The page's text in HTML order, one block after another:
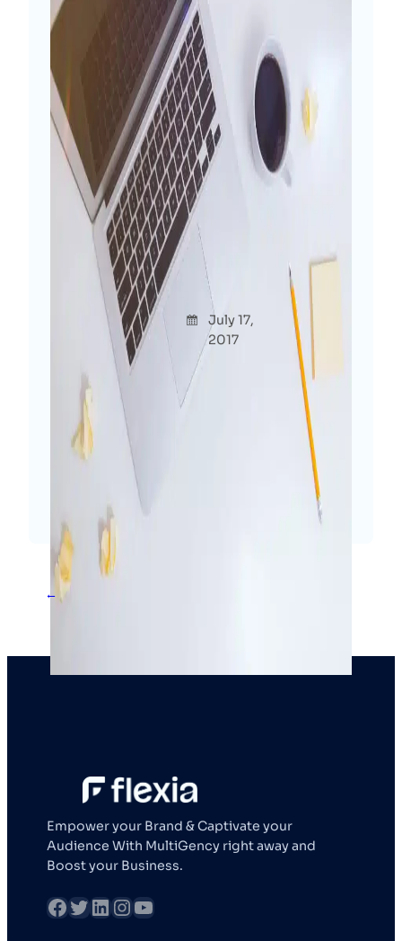
Confession: Not Having A
Personal Blog Is Crime For
Digital Marketer!
Afshana
Diya
July 17,
2017
Though
Roaming around in WordPress industry
for more than 6 years and why I’m
starting my own blog this late? As a
digital marketer, why I’m just starting
my personal site at the end of 2017
when everyone else is creating…
Read More
←
Empower your Brand & Captivate your
Audience With MultiGency right away and
Boost your Business.